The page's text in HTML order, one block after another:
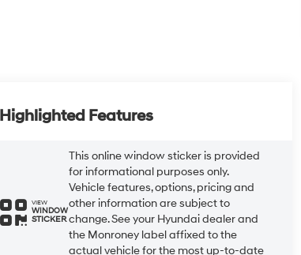
Highlighted Features
VIEW
WINDOW
STICKER
This online window sticker is provided
for informational purposes only.
Vehicle features, options, pricing and
other information are subject to
change. See your Hyundai dealer and
the Monroney label affixed to the
actual vehicle for the most up-to-date